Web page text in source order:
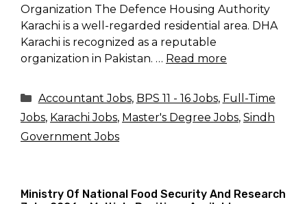
Organization The Defence Housing Authority
Karachi is a well-regarded residential area. DHA
Karachi is recognized as a reputable
organization in Pakistan. … Read more
Categories
Accountant Jobs, BPS 11 - 16 Jobs, Full-Time
Jobs, Karachi Jobs, Master's Degree Jobs, Sindh
Government Jobs
Ministry Of National Food Security And Research